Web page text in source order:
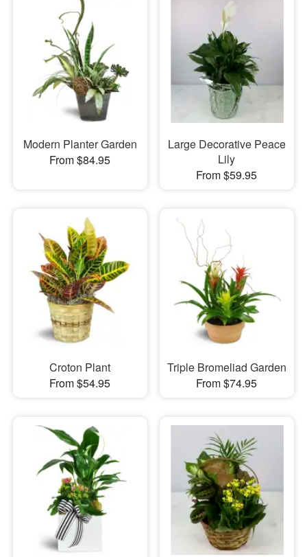
Modern Planter Garden
From $84.95
Large Decorative Peace
Lily
From $59.95
Croton Plant
From $54.95
Triple Bromeliad Garden
From $74.95